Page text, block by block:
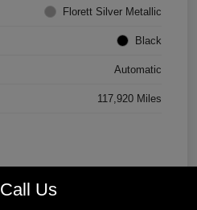
Florett Silver Metallic
Black
Automatic
117,920 Miles
Call Us